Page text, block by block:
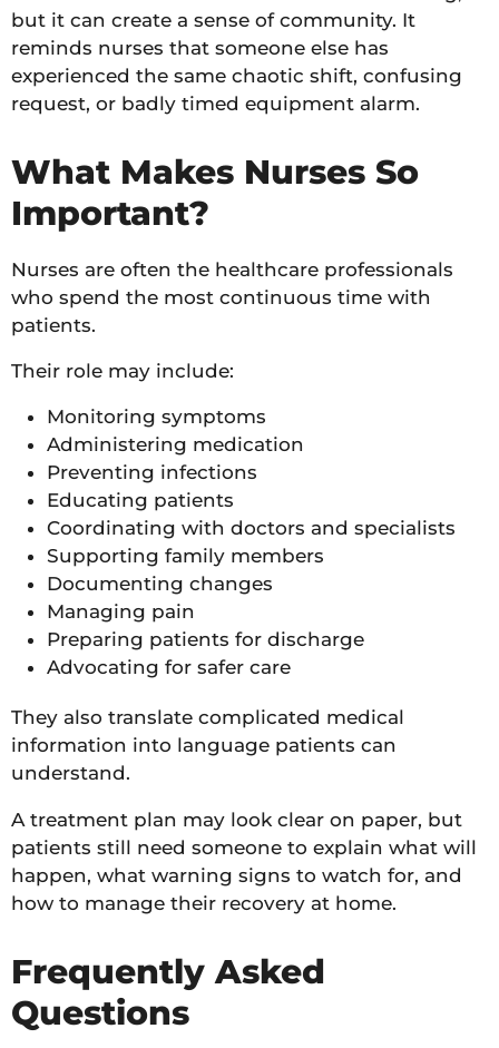
but it can create a sense of community. It
reminds nurses that someone else has
experienced the same chaotic shift, confusing
request, or badly timed equipment alarm.
What Makes Nurses So
Important?
Nurses are often the healthcare professionals
who spend the most continuous time with
patients.
Their role may include:
Monitoring symptoms
Administering medication
Preventing infections
Educating patients
Coordinating with doctors and specialists
Supporting family members
Documenting changes
Managing pain
Preparing patients for discharge
Advocating for safer care
They also translate complicated medical
information into language patients can
understand.
A treatment plan may look clear on paper, but
patients still need someone to explain what will
happen, what warning signs to watch for, and
how to manage their recovery at home.
Frequently Asked
Questions